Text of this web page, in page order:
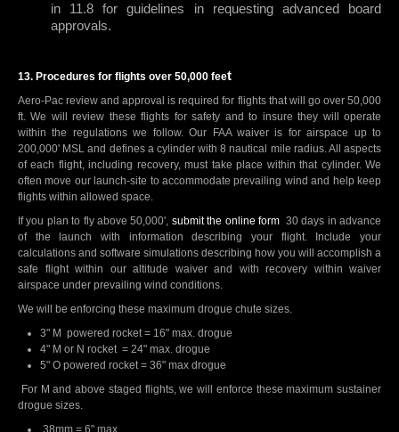
in 11.8 for guidelines in requesting advanced board
approvals.
13. Procedures for flights over 50,000 feet
Aero-Pac review and approval is required for flights that will go over 50,000
ft. We will review these flights for safety and to insure they will operate
within the regulations we follow. Our FAA waiver is for airspace up to
200,000' MSL and defines a cylinder with 8 nautical mile radius. All aspects
of each flight, including recovery, must take place within that cylinder. We
often move our launch-site to accommodate prevailing wind and help keep
flights within allowed space.
If you plan to fly above 50,000', submit the online form 30 days in advance
of the launch with information describing your flight. Include your
calculations and software simulations describing how you will accomplish a
safe flight within our altitude waiver and with recovery within waiver
airspace under prevailing wind conditions.
We will be enforcing these maximum drogue chute sizes.
3" M powered rocket = 16" max. drogue
4" M or N rocket = 24" max. drogue
5" O powered rocket = 36" max drogue
For M and above staged flights, we will enforce these maximum sustainer
drogue sizes.
38mm = 6" max